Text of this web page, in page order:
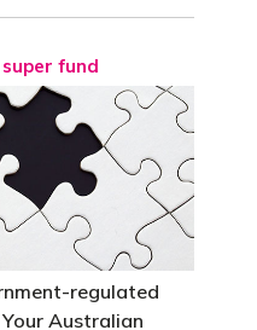
fund
regulated
Australian